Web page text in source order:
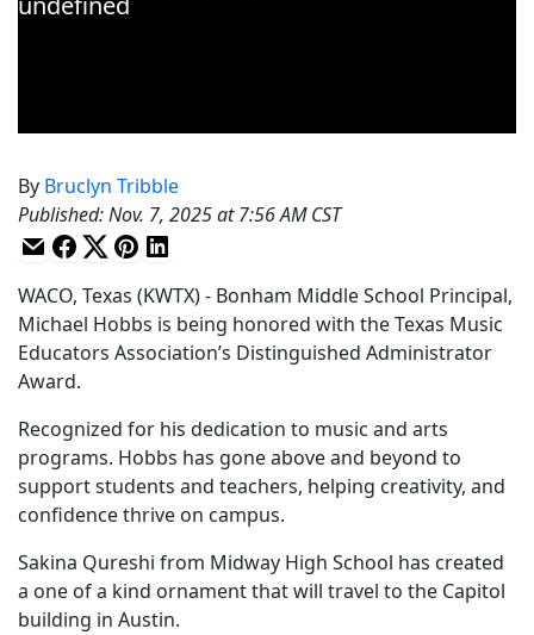
By Bruclyn Tribble
Published:Nov. 7, 2025 at 7:56 AM CST
WACO, Texas (KWTX) - Bonham Middle School Principal,
Michael Hobbs is being honored with the Texas Music
Educators Association’s Distinguished Administrator
Award.
Recognized for his dedication to music and arts
programs. Hobbs has gone above and beyond to
support students and teachers, helping creativity, and
confidence thrive on campus.
Sakina Qureshi from Midway High School has created
a one of a kind ornament that will travel to the Capitol
building in Austin.